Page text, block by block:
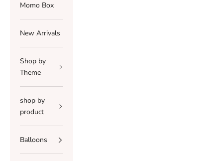
Momo Box
New Arrivals
Shop by
Theme
shop by
product
Balloons